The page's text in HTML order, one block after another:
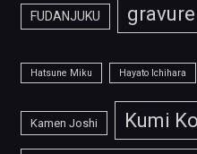
FUDANJUKU gravure
Hatsune Miku Hayato Ichihara
Kamen Joshi Kumi